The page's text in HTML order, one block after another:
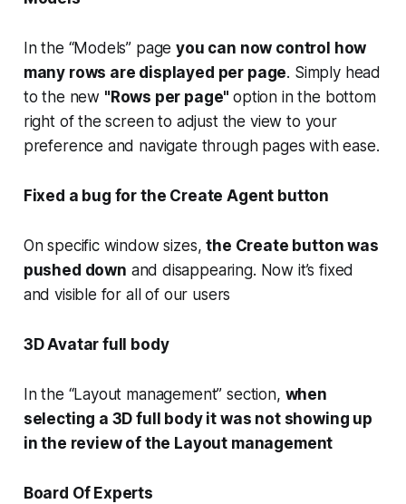
In the “Models” pageyou can now control how
many rows are displayed per page. Simply head
to the new "Rows per page"option in the bottom
right of the screen to adjust the view to your
preference and navigate through pages with ease.
Fixed a bug for the Create Agent button
On specific window sizes,the Create button was
pushed down and disappearing. Now it’s fixed
and visible for all of our users
3D Avatar full body
In the “Layout management” section, when
selecting a 3D full body it was not showing up
in the review of the Layout management
Board Of Experts